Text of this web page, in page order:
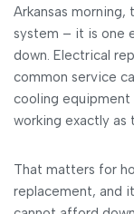
Arkansas
system – it is one
down. Electrical
common service
cooling equipment
working exactly as
That matters for
replacement, and